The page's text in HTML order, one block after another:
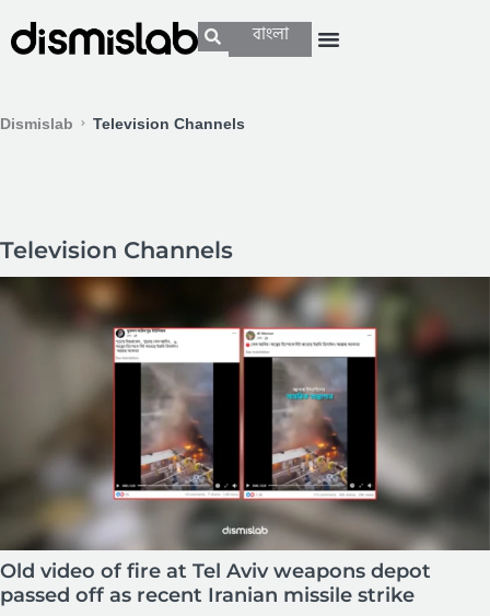
বাংলা
Dismislab Television Channels
Television Channels
Old video of fire at Tel Aviv weapons depot
passed off as recent Iranian missile strike